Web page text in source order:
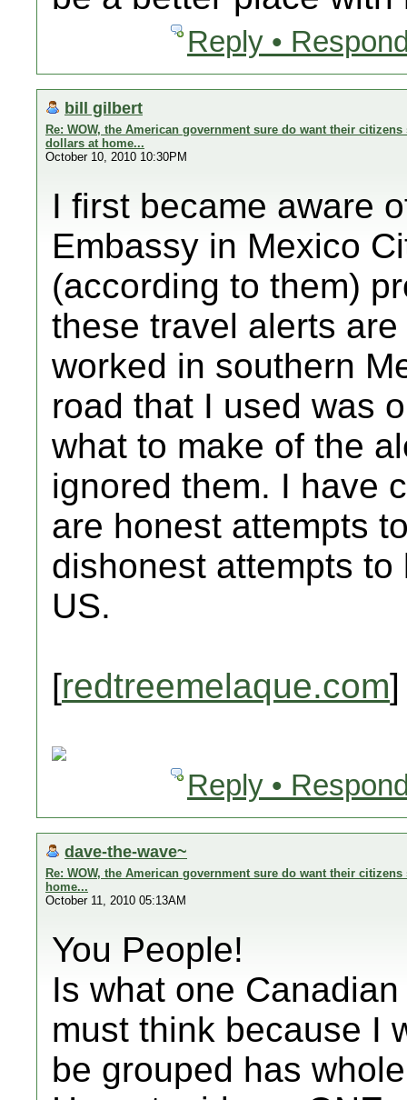
Reply •
bill gilbert
Re: WOW, the American government sure do want their
dollars at home...
October 10, 2010 10:30PM
I first became aware
Embassy in Mexico
(according to them)
these travel alerts
worked in southern
road that I used was
what to make of the
ignored them. I have
are honest attempts
dishonest attempts
US.
[redtreemelaque.com]
Reply •
dave-the-wave~
Re: WOW, the American government sure do want their
home...
October 11, 2010 05:13AM
You People!
Is what one
must think because I
be grouped has